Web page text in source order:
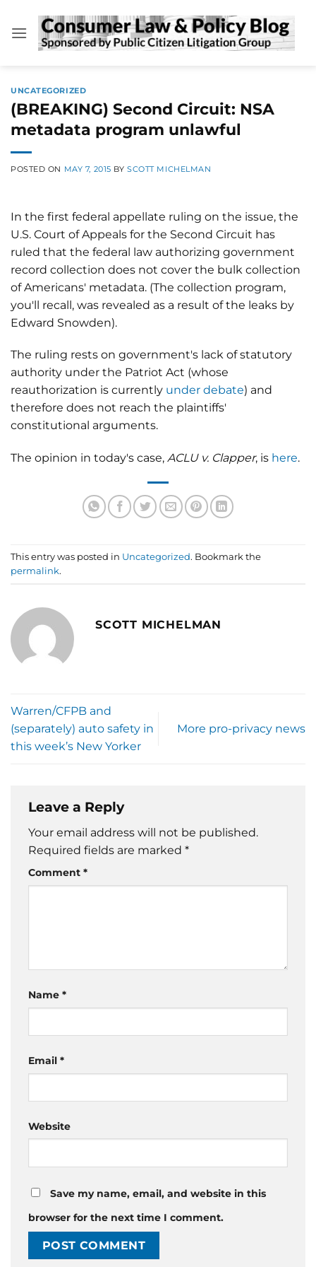
content
UNCATEGORIZED
(BREAKING) Second Circuit: NSA
metadata program unlawful
POSTED ON MAY 7, 2015 BYSCOTT MICHELMAN
In the first federal appellate ruling on the issue, the
U.S. Court of Appeals for the Second Circuit has
ruled that the federal law authorizing government
record collection does not cover the bulk collection
of Americans' metadata. (The collection program,
you'll recall, was revealed as a result of the leaks by
Edward Snowden).
The ruling rests on government's lack of statutory
authority under the Patriot Act (whose
reauthorization is currently under debate) and
therefore does not reach the plaintiffs'
constitutional arguments.
The opinion in today's case, ACLU v. Clapper, is here.
This entry was posted in Uncategorized. Bookmark the
permalink.
SCOTT MICHELMAN
Warren/CFPB and
(separately) auto safety in
this week’s New Yorker
More pro-privacy news
Leave a Reply
Your email address will not be published.
Required fields are marked *
Comment *
Name *
Email *
Website
Save my name, email, and website in this
browser for the next time I comment.